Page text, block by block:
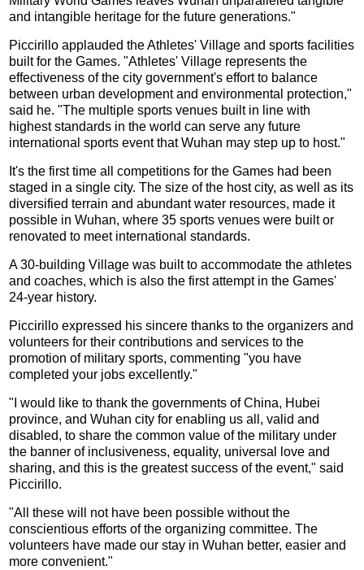
and intangible heritage for the future generations."
Piccirillo applauded the Athletes' Village and sports facilities
built for the Games. "Athletes' Village represents the
effectiveness of the city government's effort to balance
between urban development and environmental protection,"
said he. "The multiple sports venues built in line with
highest standards in the world can serve any future
international sports event that Wuhan may step up to host."
It's the first time all competitions for the Games had been
staged in a single city. The size of the host city, as well as its
diversified terrain and abundant water resources, made it
possible in Wuhan, where 35 sports venues were built or
renovated to meet international standards.
A 30-building Village was built to accommodate the athletes
and coaches, which is also the first attempt in the Games'
24-year history.
Piccirillo expressed his sincere thanks to the organizers and
volunteers for their contributions and services to the
promotion of military sports, commenting "you have
completed your jobs excellently."
"I would like to thank the governments of China, Hubei
province, and Wuhan city for enabling us all, valid and
disabled, to share the common value of the military under
the banner of inclusiveness, equality, universal love and
sharing, and this is the greatest success of the event," said
Piccirillo.
"All these will not have been possible without the
conscientious efforts of the organizing committee. The
volunteers have made our stay in Wuhan better, easier and
more convenient."